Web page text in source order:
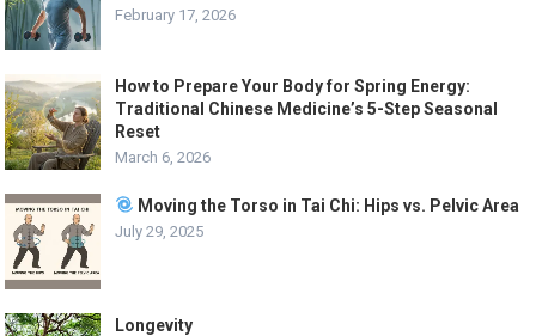
February 17, 2026
How to Prepare Your Body for Spring Energy:
Traditional Chinese Medicine’s 5-Step Seasonal
Reset
March 6, 2026
Moving the Torso in Tai Chi: Hips vs. Pelvic Area
July 29, 2025
Longevity